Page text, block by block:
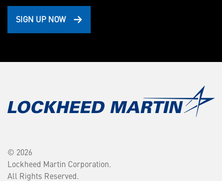
SIGN UP NOW
© 2026
Lockheed Martin Corporation.
All Rights Reserved.